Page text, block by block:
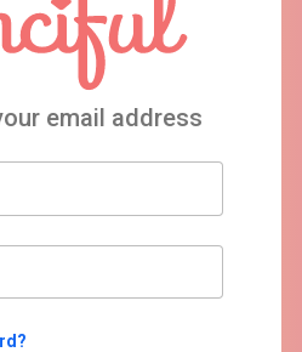
email address